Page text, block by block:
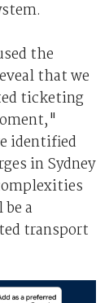
the
that we
ticketing
identified
in Sydney
a
transport